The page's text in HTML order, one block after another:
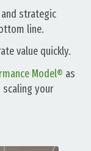
strategic
line.
value quickly.
Model® as
scaling your